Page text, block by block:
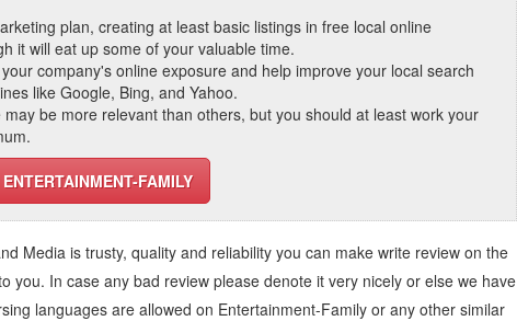
plan, creating at least basic listings in free local online
it will eat up some of your valuable time.
company's online exposure and help improve your local search
like Google, Bing, and Yahoo.
be more relevant than others, but you should at least work your
FAMILY
Media is trusty, quality and reliability you can make write review on the
you. In case any bad review please denote it very nicely or else we have
languages are allowed on Entertainment-Family or any other similar